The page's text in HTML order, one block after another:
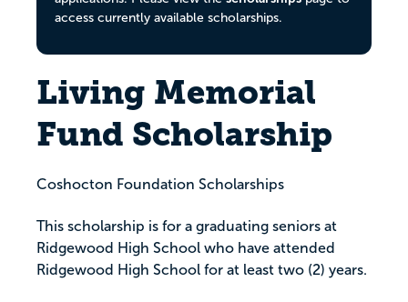
access currently available scholarships.
Living Memorial
Fund Scholarship
Coshocton Foundation Scholarships
This scholarship is for a graduating seniors at
Ridgewood High School who have attended
Ridgewood High School for at least two (2) years.